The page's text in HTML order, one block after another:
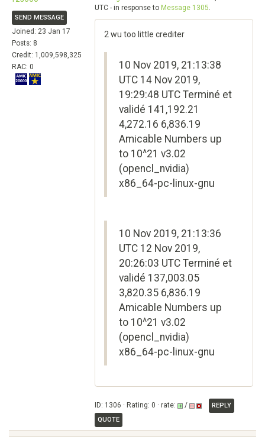
SEND MESSAGE
Joined: 23 Jan 17
Posts: 8
Credit: 1,009,598,325
RAC: 0
UTC - in response to Message 1305.
2 wu too little crediter
10 Nov 2019, 21:13:38
UTC 14 Nov 2019,
19:29:48 UTC Terminé et
validé 141,192.21
4,272.16 6,836.19
Amicable Numbers up
to 10^21 v3.02
(opencl_nvidia)
x86_64-pc-linux-gnu
10 Nov 2019, 21:13:36
UTC 12 Nov 2019,
20:26:03 UTC Terminé et
validé 137,003.05
3,820.35 6,836.19
Amicable Numbers up
to 10^21 v3.02
(opencl_nvidia)
x86_64-pc-linux-gnu
ID: 1306 · Rating: 0 · rate: /
REPLY
QUOTE